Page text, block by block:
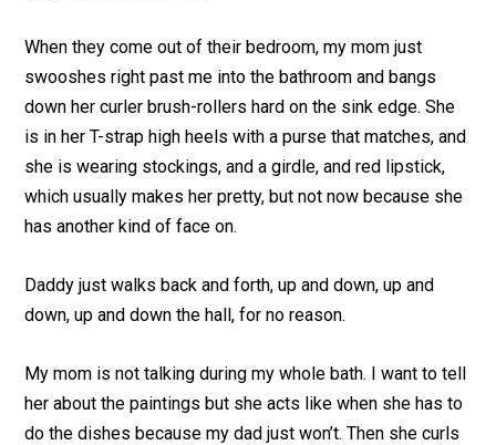
When they come out of their bedroom, my mom just
swooshes right past me into the bathroom and bangs
down her curler brush-rollers hard on the sink edge. She
is in her T-strap high heels with a purse that matches, and
she is wearing stockings, and a girdle, and red lipstick,
which usually makes her pretty, but not now because she
has another kind of face on.
Daddy just walks back and forth, up and down, up and
down, up and down the hall, for no reason.
My mom is not talking during my whole bath. I want to tell
her about the paintings but she acts like when she has to
do the dishes because my dad just won’t. Then she curls